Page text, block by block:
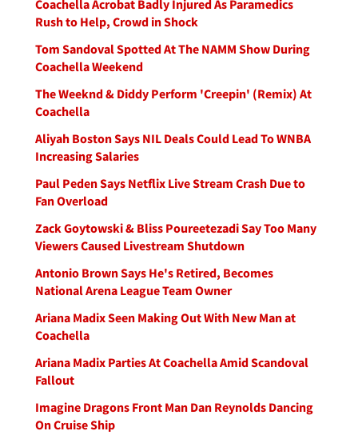
Coachella Acrobat Badly Injured As Paramedics
Rush to Help, Crowd in Shock
Tom Sandoval Spotted At The NAMM Show During
Coachella Weekend
The Weeknd & Diddy Perform 'Creepin' (Remix) At
Coachella
Aliyah Boston Says NIL Deals Could Lead To WNBA
Increasing Salaries
Paul Peden Says Netflix Live Stream Crash Due to
Fan Overload
Zack Goytowski & Bliss Poureetezadi Say Too Many
Viewers Caused Livestream Shutdown
Antonio Brown Says He's Retired, Becomes
National Arena League Team Owner
Ariana Madix Seen Making Out With New Man at
Coachella
Ariana Madix Parties At Coachella Amid Scandoval
Fallout
Imagine Dragons Front Man Dan Reynolds Dancing
On Cruise Ship